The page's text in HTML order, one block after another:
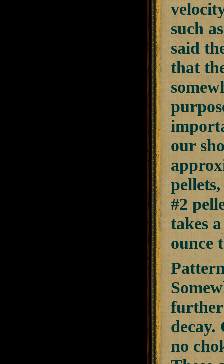
such
said
that
our
#2
takes
ounce
further
decay.
no